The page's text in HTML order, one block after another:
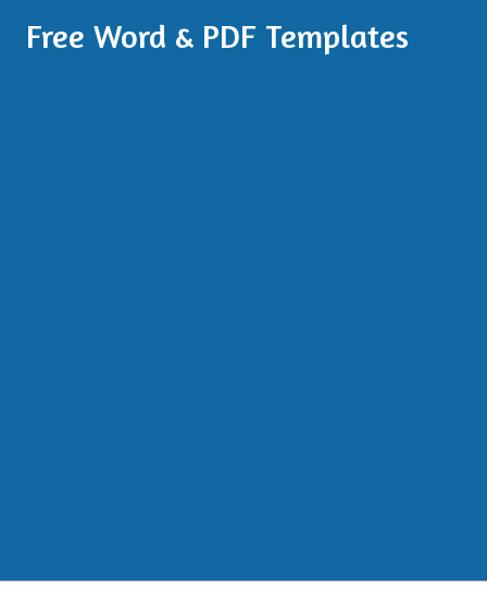
Free Word & PDF Templates